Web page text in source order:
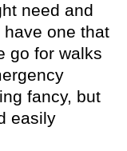
need and
one that
go for walks
fancy, but
easily